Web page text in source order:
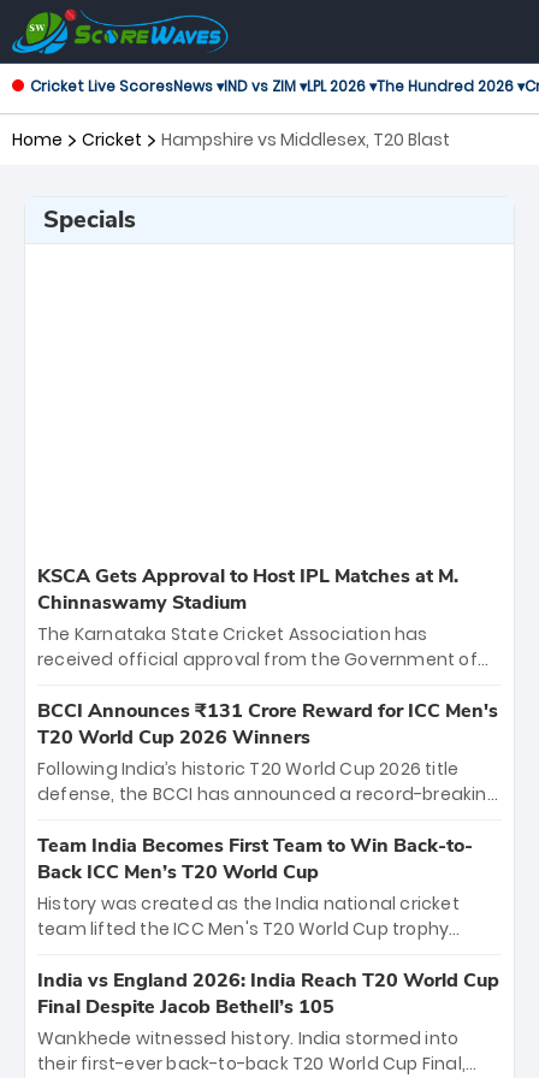
Cricket Live ScoresNews ▾IND vs ZIM ▾LPL 2026 ▾The Hundred 2026 ▾
Home Cricket Hampshire vs Middlesex, T20 Blast
Specials
KSCA Gets Approval to Host IPL Matches at M.
Chinnaswamy Stadium
The Karnataka State Cricket Association has
received official approval from the Government of
the iconic M. Chinnaswamy Stadium in Bengaluru.
The venue will host the season opener on March 28
between Royal Challengers Bengaluru and Sunrisers
Hyderabad, setting the stage for an electrifying
cricket action.
BCCI Announces ₹131 Crore Reward for ICC Men's
T20 World Cup 2026 Winners
Following India’s historic T20 World Cup 2026 title
defense, the BCCI has announced a record-breaking
bounty honors the squad’s dominant victory over
New Zealand. Each of the 15 players will receive ₹6
crore, with the remaining ₹41 crore distributed
among Gautam Gambhir’s coaching staff and
unprecedented third T20 world title.
Team India Becomes First Team to Win Back-to-
Back ICC Men’s T20 World Cup
History was created as the India national cricket
team lifted the ICC Men's T20 World Cup trophy
titles and the first to win three T20 World Cups. Sanju
Samson led the charge with a brilliant 89 in the final
and a stunning tournament comeback to win Player
of the Tournament, while Jasprit Bumrah’s 4-wicket
India vs England 2026: India Reach T20 World Cup
Final Despite Jacob Bethell’s 105
Wankhede witnessed history. India stormed into
their first-ever back-to-back T20 World Cup Final,